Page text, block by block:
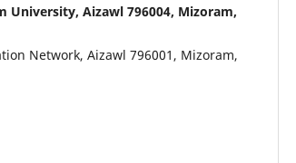
University, Aizawl 796004, Mizoram,
Network, Aizawl 796001, Mizoram,